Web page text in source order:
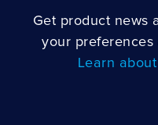
Get product news
your preferences
Learn